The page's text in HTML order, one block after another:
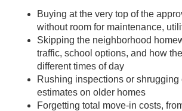
Buying at the very top of the
without room for maintenance,
Skipping the neighborhood
traffic, school options, and how
different times of day
Rushing inspections or shrugging
estimates on older homes
Forgetting total move-in costs,